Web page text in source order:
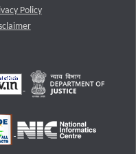
Policy